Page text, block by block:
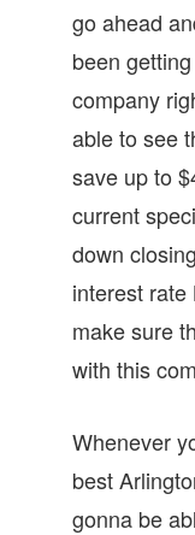
go ahead
been
company
able to see
save up to
current
down
interest rate
make sure
with this
Whenever
best
gonna be